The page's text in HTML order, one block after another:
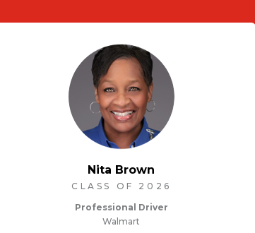
Nita Brown
CLASS OF 2026
Professional Driver
Walmart